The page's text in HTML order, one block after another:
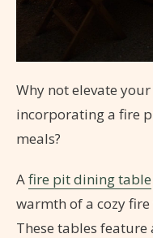
Why not elevate
incorporating a fire
meals?
Afire pit dining table
warmth of a cozy
These tables